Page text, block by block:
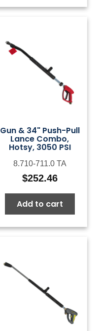
Gun & 34" Push-Pull
Lance Combo,
Hotsy, 3050 PSI
8.710-711.0 TA
$252.46
Add to cart